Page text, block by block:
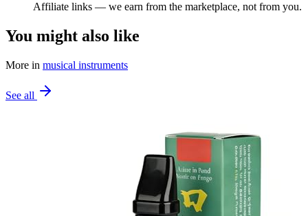
Affiliate links — we earn from the marketplace, not from you.
You might also like
More in musical instruments
See all